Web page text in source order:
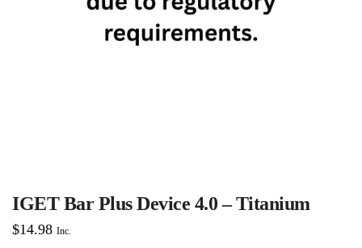
IGET Bar Plus Device 4.0 – Titanium
$14.98 Inc.